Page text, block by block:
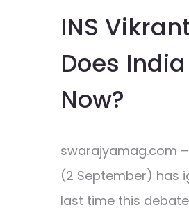
INS
Does
Now?
swarajyamag.com
(2 September) has
last time this